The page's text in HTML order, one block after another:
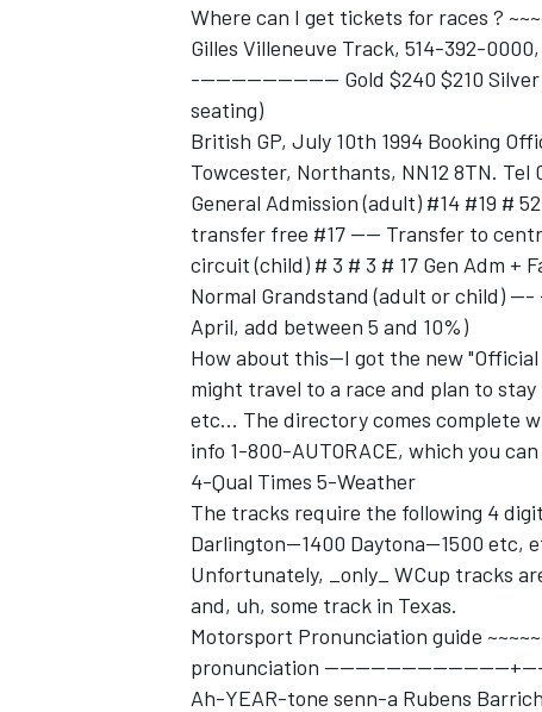
Where can I get tickets for races ?
Gilles Villeneuve Track, 514-392-
------------------- Gold $240 $210 Silver
seating)
British GP, July 10th 1994 Booking
Towcester, Northants, NN12 8TN. Tel
General Admission (adult) #14 #19 #
transfer free #17 ---- Transfer to
circuit (child) # 3 # 3 # 17 Gen Adm +
Normal Grandstand (adult or child)
April, add between 5 and 10%)
How about this--I got the new
might travel to a race and plan to
etc... The directory comes complete
info 1-800-AUTORACE, which you
4-Qual Times 5-Weather
The tracks require the following 4
Darlington--1400 Daytona--1500 etc,
Unfortunately, _only_ WCup tracks
and, uh, some track in Texas.
Motorsport Pronunciation guide
pronunciation ------------------------
Ah-YEAR-tone senn-a Rubens